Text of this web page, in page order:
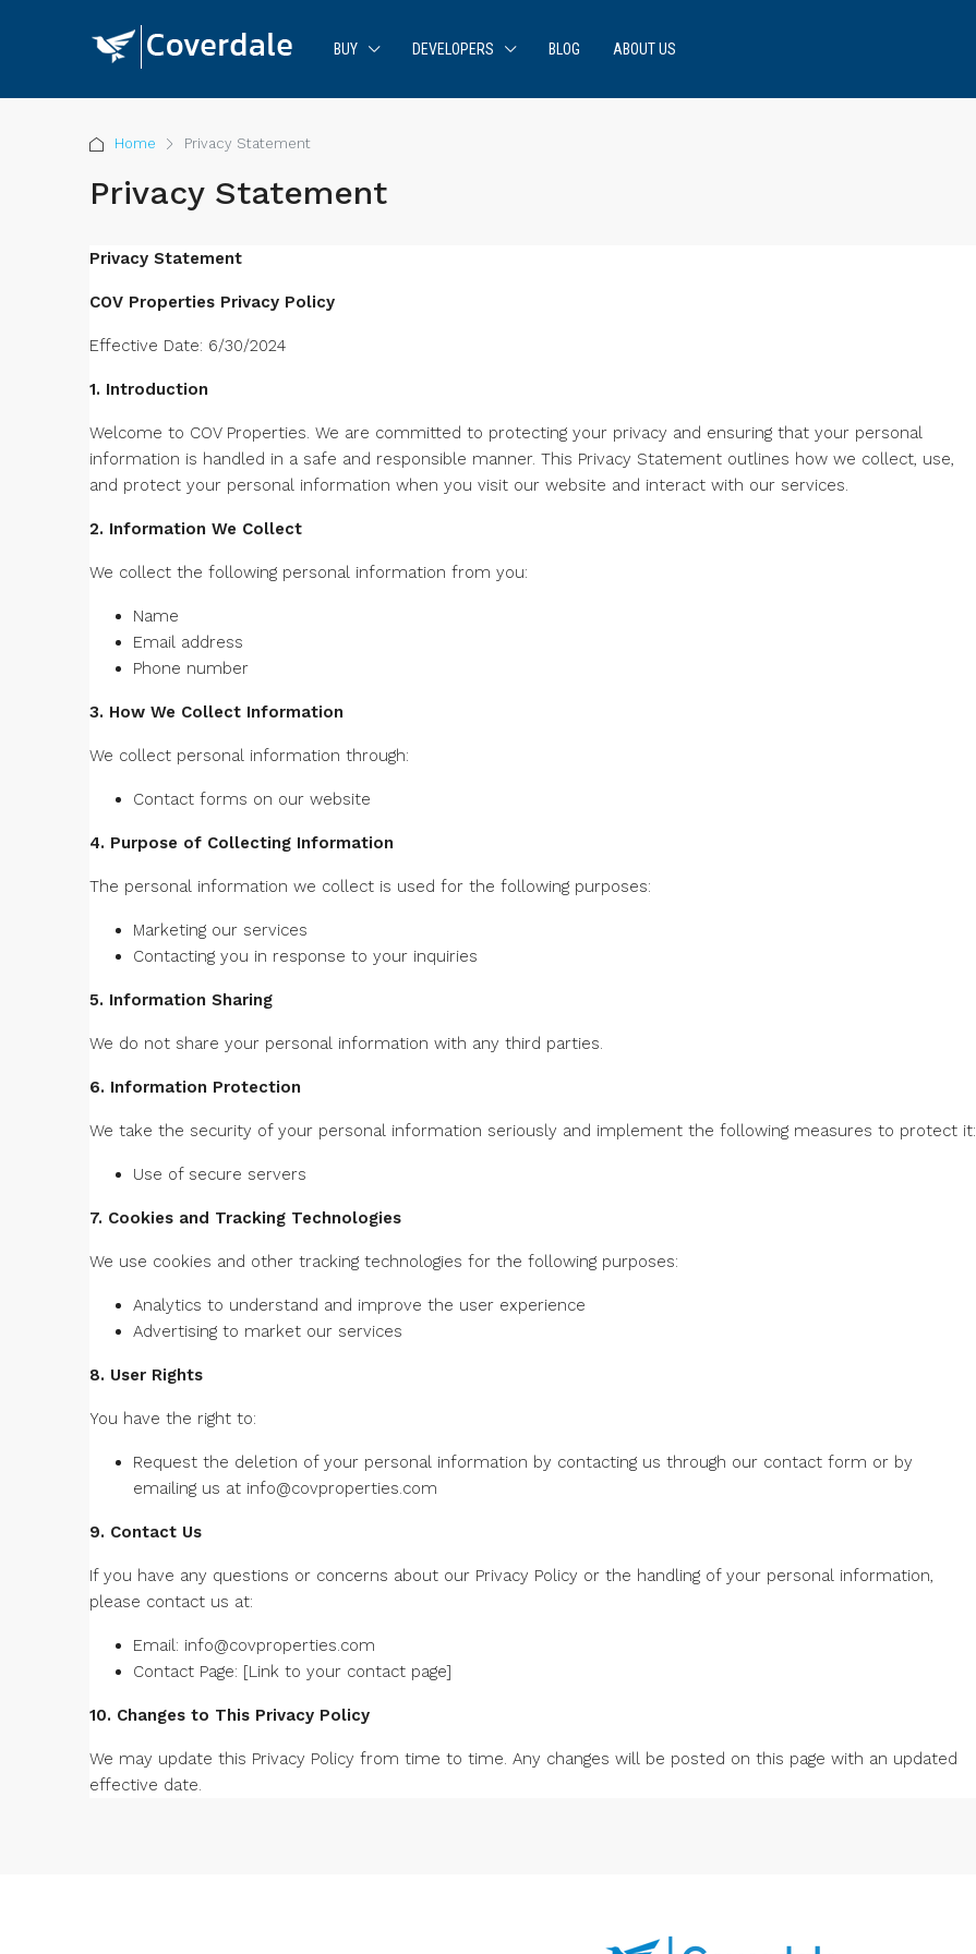
BUY DEVELOPERS BLOG ABOUT US
Home Privacy Statement
Privacy Statement
Privacy Statement
COV Properties Privacy Policy
Effective Date: 6/30/2024
1. Introduction
Welcome to COV Properties. We are committed to protecting your privacy and ensuring that your personal
information is handled in a safe and responsible manner. This Privacy Statement outlines how we collect, use,
and protect your personal information when you visit our website and interact with our services.
2. Information We Collect
We collect the following personal information from you:
Name
Email address
Phone number
3. How We Collect Information
We collect personal information through:
Contact forms on our website
4. Purpose of Collecting Information
The personal information we collect is used for the following purposes:
Marketing our services
Contacting you in response to your inquiries
5. Information Sharing
We do not share your personal information with any third parties.
6. Information Protection
We take the security of your personal information seriously and implement the following measures to protect it:
Use of secure servers
7. Cookies and Tracking Technologies
We use cookies and other tracking technologies for the following purposes:
Analytics to understand and improve the user experience
Advertising to market our services
8. User Rights
You have the right to:
Request the deletion of your personal information by contacting us through our contact form or by
emailing us at info@covproperties.com
9. Contact Us
If you have any questions or concerns about our Privacy Policy or the handling of your personal information,
please contact us at:
Email: info@covproperties.com
Contact Page: [Link to your contact page]
10. Changes to This Privacy Policy
We may update this Privacy Policy from time to time. Any changes will be posted on this page with an updated
effective date.